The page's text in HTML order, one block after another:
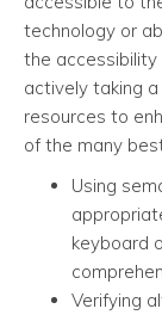
technology or
the
actively taking
resources to
of the many
Using
keyboard
Verifying